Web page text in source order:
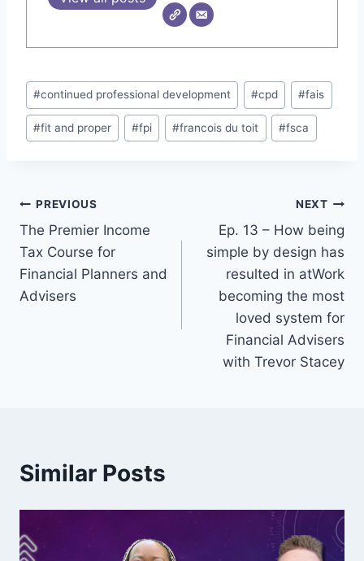
Post
Tags:
#continued professional development #cpd #fais
#fit and proper #fpi #francois du toit #fsca
Post
navigation
PREVIOUS
The Premier Income
Tax Course for
Financial Planners and
Advisers
NEXT
Ep. 13 – How being
simple by design has
resulted in atWork
becoming the most
loved system for
Financial Advisers
with Trevor Stacey
Similar Posts